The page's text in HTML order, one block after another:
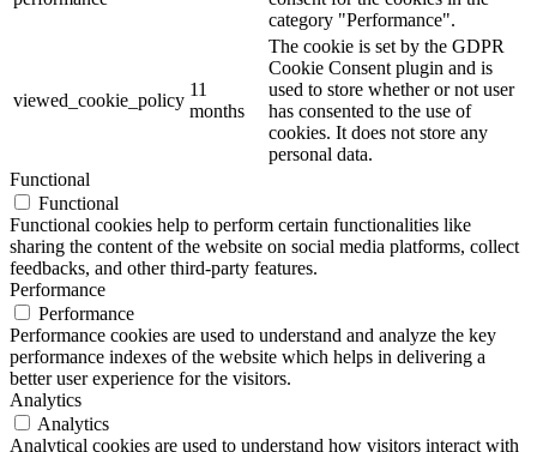
category "Performance".
viewed_cookie_policy
11
months
The cookie is set by the GDPR
Cookie Consent plugin and is
used to store whether or not user
has consented to the use of
cookies. It does not store any
personal data.
Functional
Functional
Functional cookies help to perform certain functionalities like
sharing the content of the website on social media platforms, collect
feedbacks, and other third-party features.
Performance
Performance
Performance cookies are used to understand and analyze the key
performance indexes of the website which helps in delivering a
better user experience for the visitors.
Analytics
Analytics
Analytical cookies are used to understand how visitors interact with